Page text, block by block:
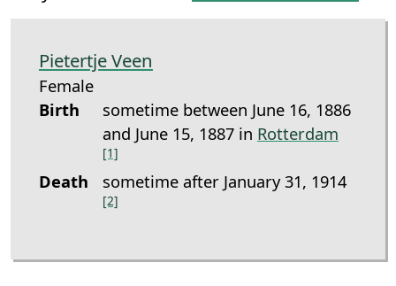
Pietertje Veen
Female
Birth
sometime between June 16, 1886
and June 15, 1887 in Rotterdam
[1]
Death sometime after January 31, 1914
[2]